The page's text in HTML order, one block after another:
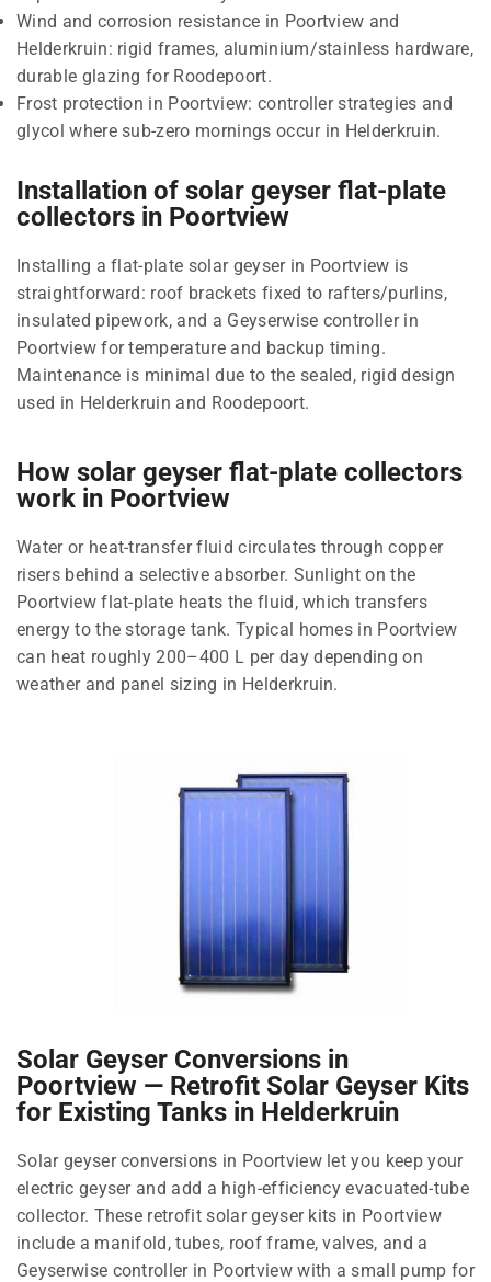
Wind and corrosion resistance in Poortview and
Helderkruin: rigid frames, aluminium/stainless hardware,
durable glazing for Roodepoort.
Frost protection in Poortview: controller strategies and
glycol where sub-zero mornings occur in Helderkruin.
Installation of solar geyser flat-plate
collectors in Poortview
Installing a flat-plate solar geyser in Poortview is
straightforward: roof brackets fixed to rafters/purlins,
insulated pipework, and a Geyserwise controller in
Poortview for temperature and backup timing.
Maintenance is minimal due to the sealed, rigid design
used in Helderkruin and Roodepoort.
How solar geyser flat-plate collectors
work in Poortview
Water or heat-transfer fluid circulates through copper
risers behind a selective absorber. Sunlight on the
Poortview flat-plate heats the fluid, which transfers
energy to the storage tank. Typical homes in Poortview
can heat roughly 200–400 L per day depending on
weather and panel sizing in Helderkruin.
Solar Geyser Conversions in
Poortview — Retrofit Solar Geyser Kits
for Existing Tanks in Helderkruin
Solar geyser conversions in Poortview let you keep your
electric geyser and add a high-efficiency evacuated-tube
collector. These retrofit solar geyser kits in Poortview
include a manifold, tubes, roof frame, valves, and a
Geyserwise controller in Poortview with a small pump for